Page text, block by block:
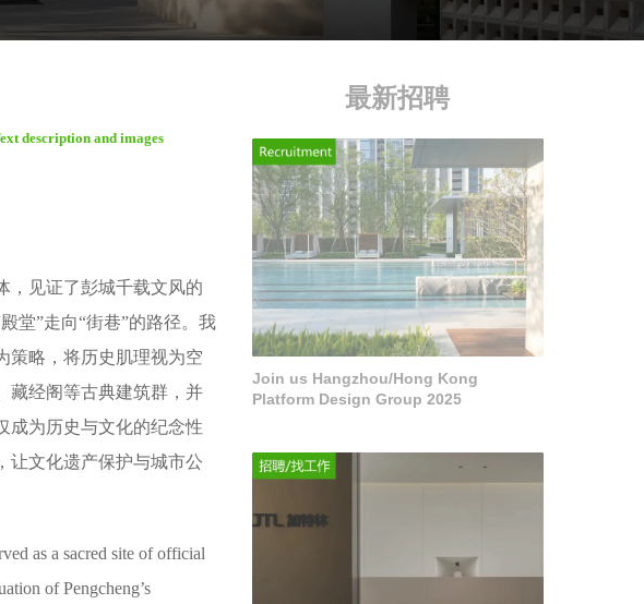
description and images
，见证了彭城千载文风的
堂”走向“街巷”的路径。我
策略，将历史肌理视为空
藏经阁等古典建筑群，并
成为历史与文化的纪念性
让文化遗产保护与城市公
as a sacred site of official
of Pengcheng’s
最新招聘
Join us Hangzhou/Hong Kong
Platform Design Group 2025